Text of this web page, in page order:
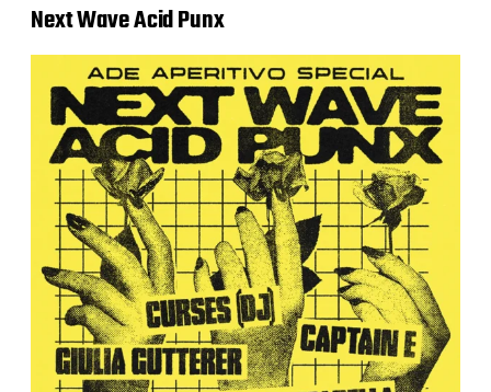
Next Wave Acid Punx